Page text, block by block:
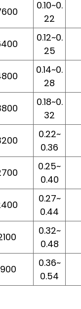
0.10~0.
22
0.12~0.
25
0.14~0.
28
0.18~0.
32
0.22~
0.36
0.25~
0.40
0.27~
0.44
0.32~
0.48
0.36~
0.54